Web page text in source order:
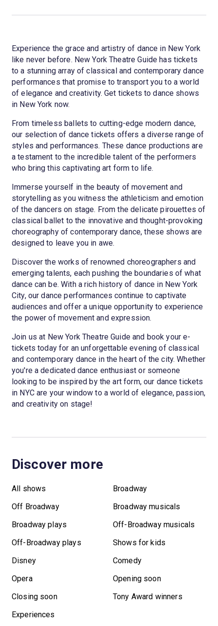
Experience the grace and artistry of dance in New York
like never before. New York Theatre Guide has tickets
to a stunning array of classical and contemporary dance
performances that promise to transport you to a world
of elegance and creativity. Get tickets to dance shows
in New York now.
From timeless ballets to cutting-edge modern dance,
our selection of dance tickets offers a diverse range of
styles and performances. These dance productions are
a testament to the incredible talent of the performers
who bring this captivating art form to life.
Immerse yourself in the beauty of movement and
storytelling as you witness the athleticism and emotion
of the dancers on stage. From the delicate pirouettes of
classical ballet to the innovative and thought-provoking
choreography of contemporary dance, these shows are
designed to leave you in awe.
Discover the works of renowned choreographers and
emerging talents, each pushing the boundaries of what
dance can be. With a rich history of dance in New York
City, our dance performances continue to captivate
audiences and offer a unique opportunity to experience
the power of movement and expression.
Join us at New York Theatre Guide and book your e-
tickets today for an unforgettable evening of classical
and contemporary dance in the heart of the city. Whether
you're a dedicated dance enthusiast or someone
looking to be inspired by the art form, our dance tickets
in NYC are your window to a world of elegance, passion,
and creativity on stage!
Discover more
All shows
Broadway
Off Broadway
Broadway musicals
Broadway plays
Off-Broadway musicals
Off-Broadway plays
Shows for kids
Disney
Comedy
Opera
Opening soon
Closing soon
Tony Award winners
Experiences